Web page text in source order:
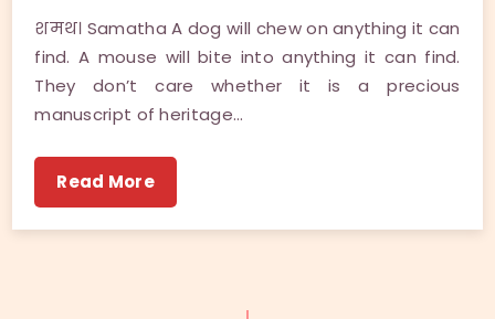
शमथ। Samatha A dog will chew on anything it can
find. A mouse will bite into anything it can find.
They don’t care whether it is a precious
manuscript of heritage…
Read More